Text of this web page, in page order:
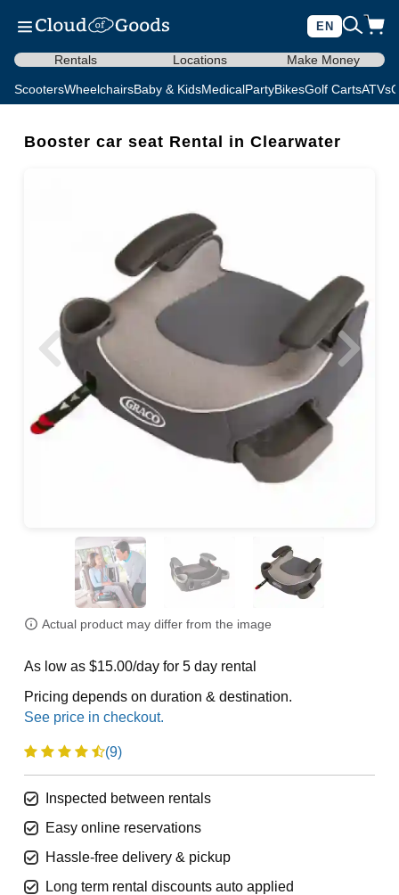
EN
Rentals Locations Make Money
ScootersWheelchairsBaby & KidsMedicalPartyBikesGolf CartsATVs
Booster car seat Rental in Clearwater
Actual product may differ from the image
As low as $15.00/day for 5 day rental
Pricing depends on duration & destination.
(9)
Inspected between rentals
Easy online reservations
Hassle-free delivery & pickup
Long term rental discounts auto applied